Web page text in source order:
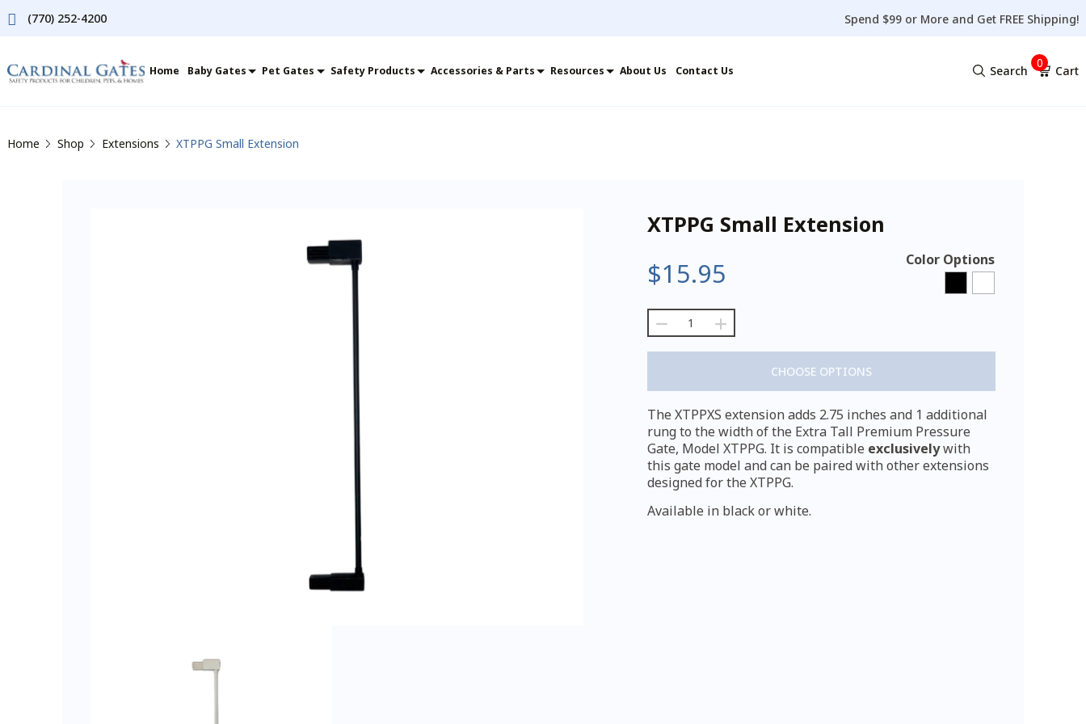
(770) 252-4200 Spend $99 or More and Get FREE Shipping!
Home Baby Gates Pet Gates Safety Products Accessories & Parts Resources About Us Contact Us Search
0
Cart
Home Shop Extensions XTPPG Small Extension
XTPPG Small Extension
$15.95 Color Options
XTPPG
Small
Extension
CHOOSE OPTIONS
The XTPPXS extension adds 2.75 inches and 1 additional
rung to the width of the Extra Tall Premium Pressure
Gate, Model XTPPG. It is compatible exclusivelywith
this gate model and can be paired with other extensions
designed for the XTPPG.
Available in black or white.